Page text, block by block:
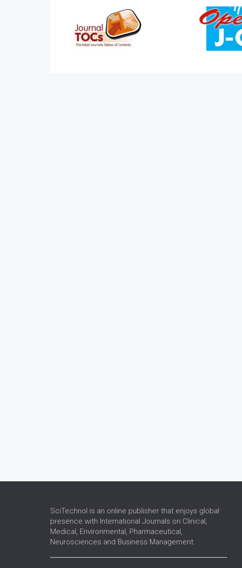
SciTechnol is an online publisher that enjoys global
presence with International Journals on Clinical,
Medical, Environmental, Pharmaceutical,
Neurosciences and Business Management.